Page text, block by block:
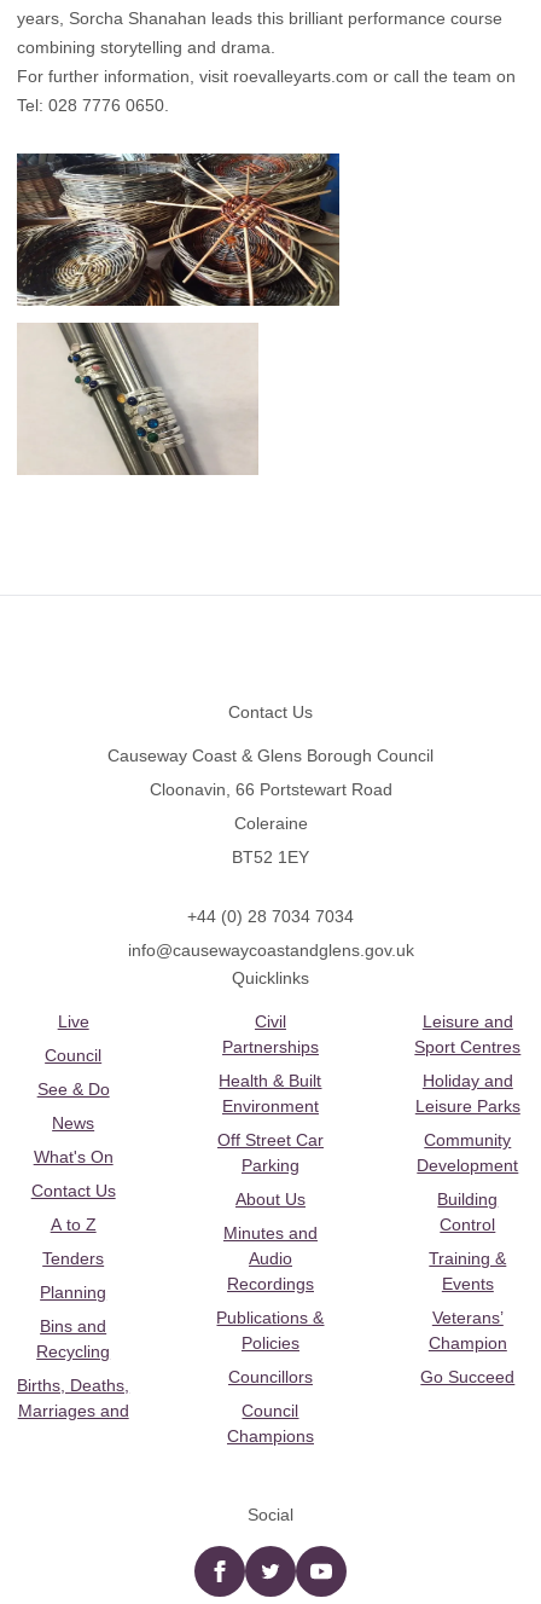
years, Sorcha Shanahan leads this brilliant performance course
combining storytelling and drama.
For further information, visit roevalleyarts.com or call the team on
Tel: 028 7776 0650.
Contact Us
Causeway Coast & Glens Borough Council
Cloonavin, 66 Portstewart Road
Coleraine
BT52 1EY
+44 (0) 28 7034 7034
info@causewaycoastandglens.gov.uk
Quicklinks
Live
Council
See & Do
News
What's On
Contact Us
A to Z
Tenders
Planning
Bins and
Recycling
Births, Deaths,
Marriages and
Civil
Partnerships
Health & Built
Environment
Off Street Car
Parking
About Us
Minutes and
Audio
Recordings
Publications &
Policies
Councillors
Council
Champions
Leisure and
Sport Centres
Holiday and
Leisure Parks
Community
Development
Building
Control
Training &
Events
Veterans’
Champion
Go Succeed
Social
Facebooktwitter YouTube